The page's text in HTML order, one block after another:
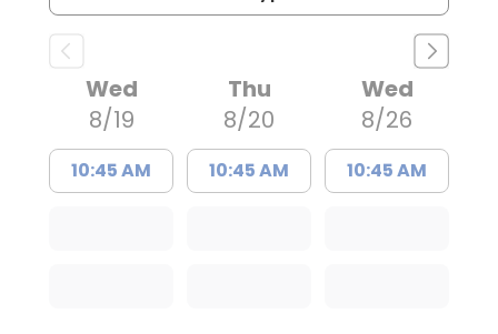
Wed
8/19
10:45 AM
Thu
8/20
10:45 AM
Wed
8/26
10:45 AM